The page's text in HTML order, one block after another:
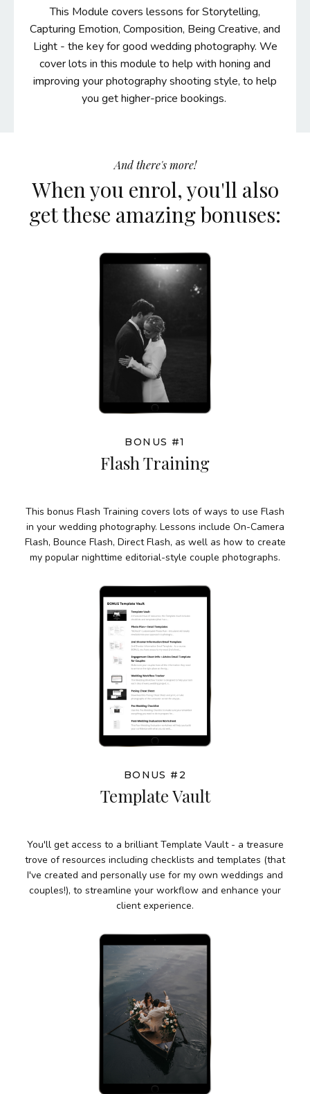
This Module covers lessons for Storytelling,
Capturing Emotion, Composition, Being Creative, and
Light - the key for good wedding photography. We
cover lots in this module to help with honing and
improving your photography shooting style, to help
you get higher-price bookings.
And there's more!
When you enrol, you'll also
get these amazing bonuses:
BONUS #1
Flash Training
This bonus Flash Training covers lots of ways to use Flash
in your wedding photography. Lessons include On-Camera
Flash, Bounce Flash, Direct Flash, as well as how to create
my popular nighttime editorial-style couple photographs.
BONUS #2
TemplateVault
You'll get access to a brilliant Template Vault - a treasure
trove of resources including checklists and templates (that
I've created and personally use for my own weddings and
couples!), to streamline your workflow and enhance your
client experience.